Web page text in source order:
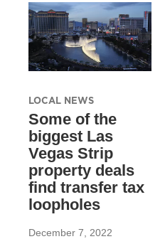
LOCAL NEWS
Some of the
biggest Las
Vegas Strip
property deals
find transfer tax
loopholes
December 7, 2022